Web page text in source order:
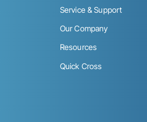
Service & Support
Our Company
Resources
Quick Cross